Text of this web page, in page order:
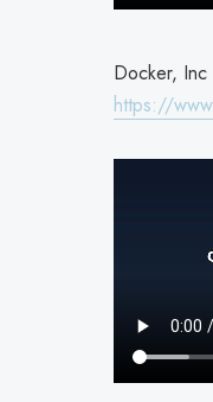
Docker, Inc
https://